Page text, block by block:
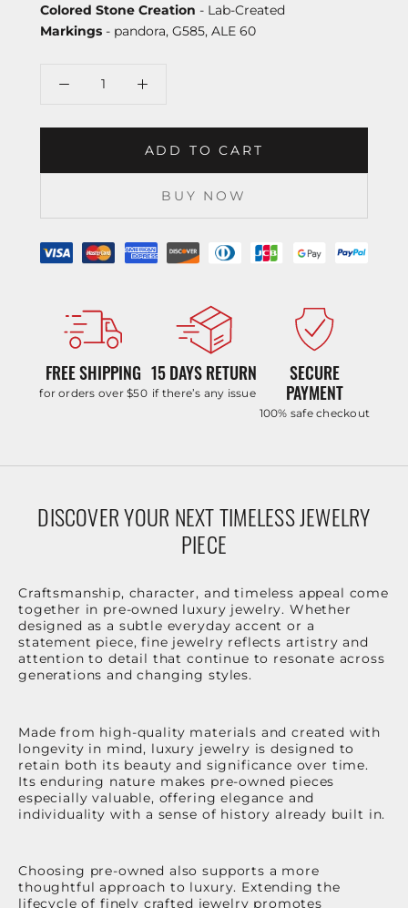
Colored Stone Creation - Lab-Created
Markings - pandora, G585, ALE 60
ADD TO CART
BUY NOW
FREE SHIPPING
for orders over $50
15 DAYS RETURN
if there’s any issue
SECURE
PAYMENT
100% safe checkout
DISCOVER YOUR NEXT TIMELESS JEWELRY
PIECE
Craftsmanship, character, and timeless appeal come
together in pre-owned luxury jewelry. Whether
designed as a subtle everyday accent or a
statement piece, fine jewelry reflects artistry and
attention to detail that continue to resonate across
generations and changing styles.
Made from high-quality materials and created with
longevity in mind, luxury jewelry is designed to
retain both its beauty and significance over time.
Its enduring nature makes pre-owned pieces
especially valuable, offering elegance and
individuality with a sense of history already built in.
Choosing pre-owned also supports a more
thoughtful approach to luxury. Extending the
lifecycle of finely crafted jewelry promotes